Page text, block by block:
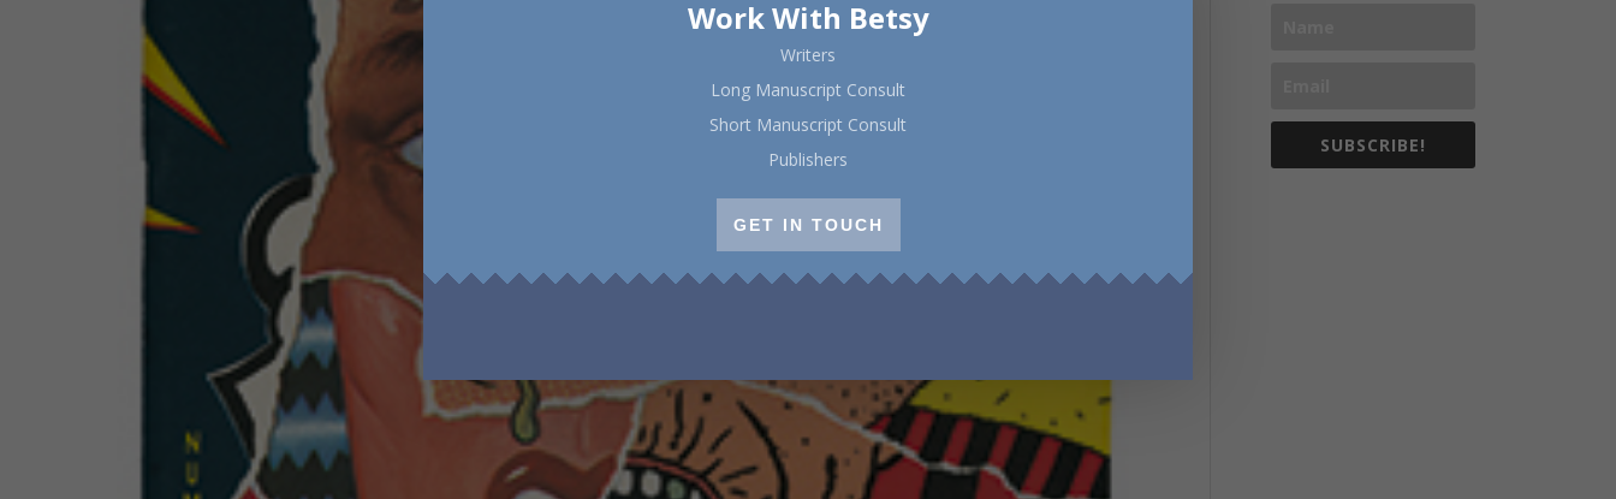
SUBSCRIBE!
Work With Betsy
Writers
Long Manuscript Consult
Short Manuscript Consult
Publishers
GET IN TOUCH